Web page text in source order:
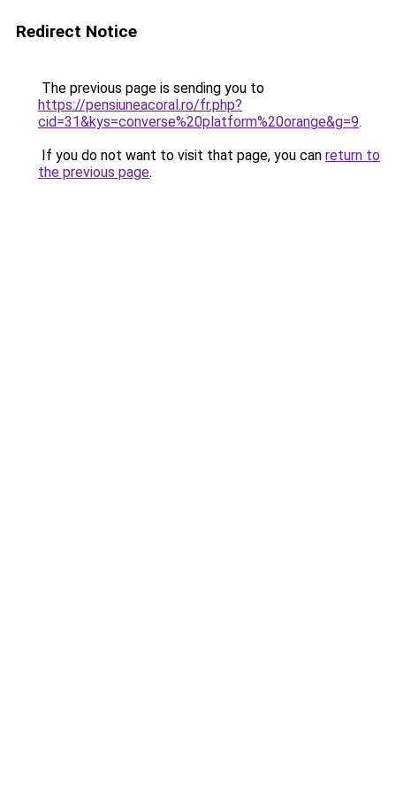
Redirect Notice
The previous page is sending you to
https://pensiuneacoral.ro/fr.php?
cid=31&kys=converse%20platform%20orange&g=9.
If you do not want to visit that page, you can return to
the previous page.